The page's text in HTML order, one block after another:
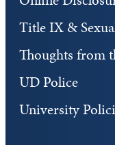
Title IX &
Thoughts from
UD Police
University